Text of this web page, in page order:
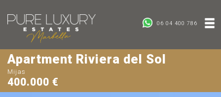
06 04 400 786
Apartment Riviera del Sol
Mijas
400.000 €